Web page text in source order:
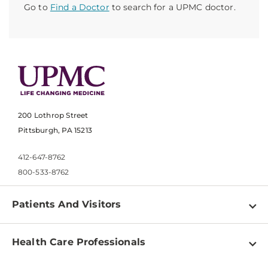
Go to Find a Doctor to search for a UPMC doctor.
200 Lothrop Street
Pittsburgh, PA 15213
412-647-8762
800-533-8762
Patients And Visitors
Find a Doctor
Health Care Professionals